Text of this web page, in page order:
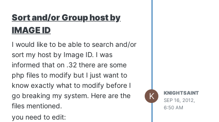
account be fog I will be happy to
change the way I do things but so far I
curious.
Sort and/or Group host by
IMAGE ID
I would like to be able to search and/or
sort my host by Image ID. I was
informed that on .32 there are some
php files to modify but I just want to
know exactly what to modify before I
go breaking my system. Here are the
files mentioned.
you need to edit:
K
KNIGHTSAINT
SEP 16, 2012,
6:50 AM